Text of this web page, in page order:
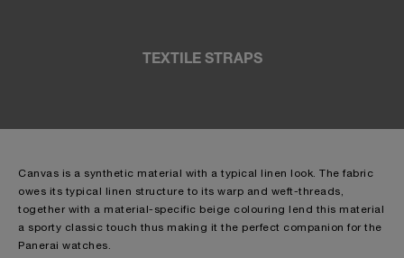
TEXTILE STRAPS
Canvas is a synthetic material with a typical linen look. The fabric
owes its typical linen structure to its warp and weft-threads,
together with a material-specific beige colouring lend this material
a sporty classic touch thus making it the perfect companion for the
Panerai watches.